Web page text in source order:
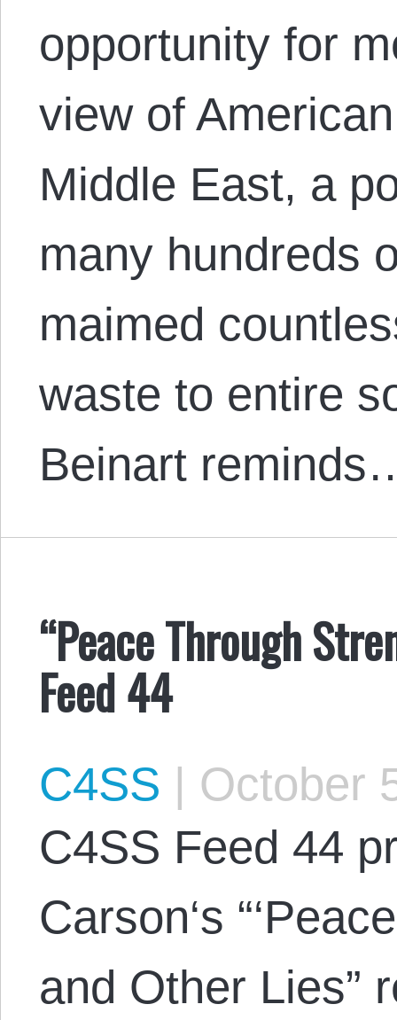
opportunity for
view of
Middle East, a
many hundreds
maimed
waste to entire
Beinart
“Peace Through
Feed 44
C4SS | October
C4SS Feed 44
Carson‘s
and Other Lies”